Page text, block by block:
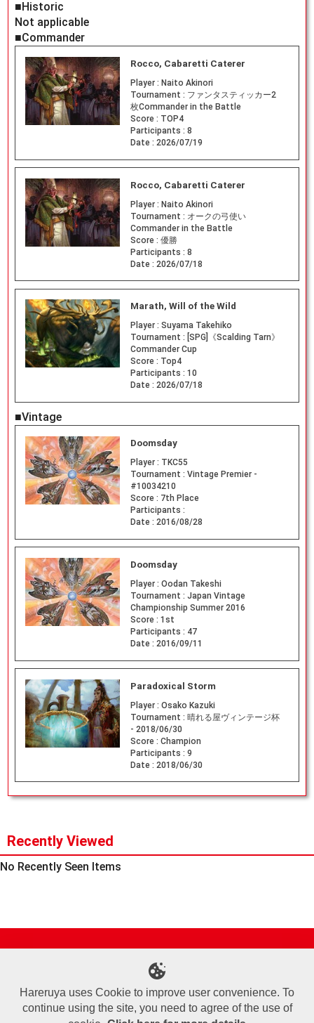
■Historic
Not applicable
■Commander
Rocco, Cabaretti Caterer
Player : Naito Akinori
Tournament : ファンタスティッカー2
枚Commander in the Battle
Score : TOP4
Participants : 8
Date : 2026/07/19
Rocco, Cabaretti Caterer
Player : Naito Akinori
Tournament : オークの弓使い
Commander in the Battle
Score : 優勝
Participants : 8
Date : 2026/07/18
Marath, Will of the Wild
Player : Suyama Takehiko
Tournament : [SPG]《Scalding Tarn》
Commander Cup
Score : Top4
Participants : 10
Date : 2026/07/18
■Vintage
Doomsday
Player : TKC55
Tournament : Vintage Premier -
#10034210
Score : 7th Place
Participants :
Date : 2016/08/28
Doomsday
Player : Oodan Takeshi
Tournament : Japan Vintage
Championship Summer 2016
Score : 1st
Participants : 47
Date : 2016/09/11
Paradoxical Storm
Player : Osako Kazuki
Tournament : 晴れる屋ヴィンテージ杯
- 2018/06/30
Score : Champion
Participants : 9
Date : 2018/06/30
Recently Viewed
No Recently Seen Items
Terms of Use
Commercial Transaction Law
Personal Information Privacy Policy
Cookie Policy
Company Overview
Join Us
Hareruya uses Cookie to improve user convenience. To
continue using the site, you need to agree of the use of